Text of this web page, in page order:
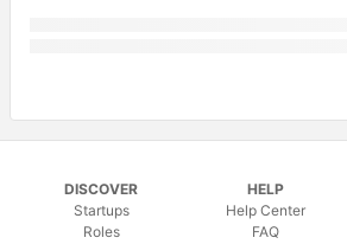
DISCOVER
Startups
Roles
HELP
Help Center
FAQ